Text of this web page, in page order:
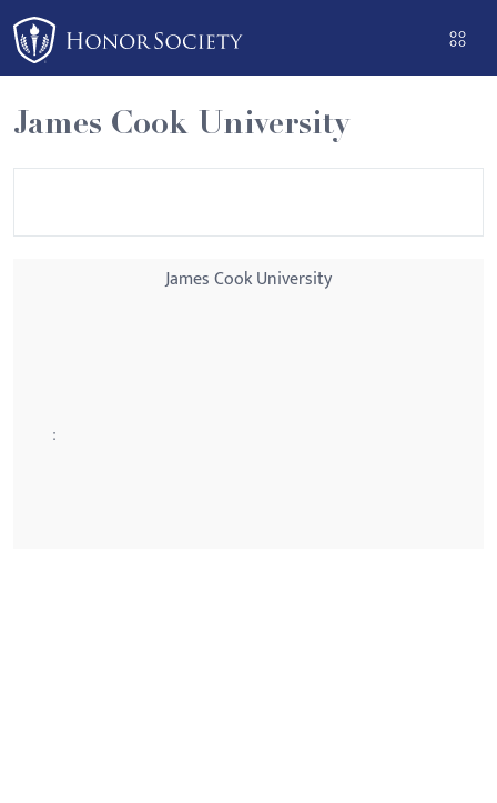
Please
note:
This
website
includes
an
James Cook University
James Cook University
: